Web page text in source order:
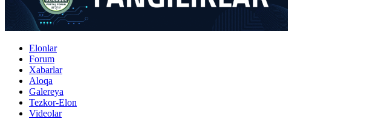
Elonlar
Forum
Xabarlar
Aloqa
Galereya
Tezkor-Elon
Videolar